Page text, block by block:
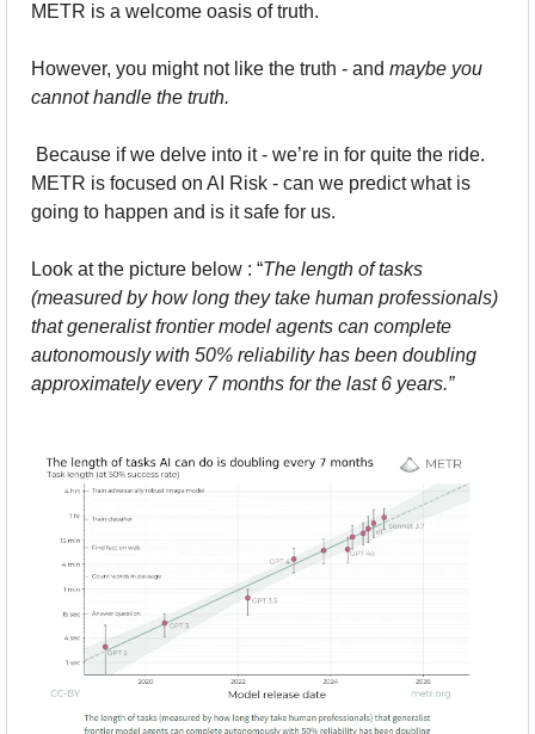
METR is a welcome oasis of truth.
However, you might not like the truth - and maybe you
cannot handle the truth.
METR is focused on AI Risk - can we predict what is
going to happen and is it safe for us.
Look at the picture below : “The length of tasks
(measured by how long they take human professionals)
that generalist frontier model agents can complete
autonomously with 50% reliability has been doubling
approximately every 7 months for the last 6 years.”